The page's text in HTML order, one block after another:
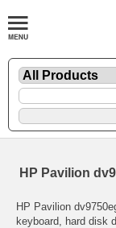
HP Pavilion
HP Pavilion
keyboard, hard disk